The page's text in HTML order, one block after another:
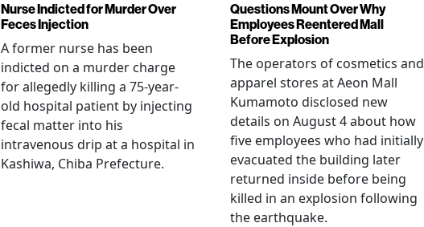
Nurse Indicted for Murder Over
Feces Injection
A former nurse has been
indicted on a murder charge
for allegedly killing a 75-year-
old hospital patient by injecting
fecal matter into his
intravenous drip at a hospital in
Kashiwa, Chiba Prefecture.
Questions Mount Over Why
Employees Reentered Mall
Before Explosion
The operators of cosmetics and
apparel stores at Aeon Mall
Kumamoto disclosed new
details on August 4 about how
five employees who had initially
evacuated the building later
returned inside before being
killed in an explosion following
the earthquake.